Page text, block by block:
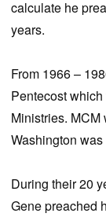
calculate he
years.
From 1966 –
Pentecost
Ministries.
Washington
During their 20
Gene preached